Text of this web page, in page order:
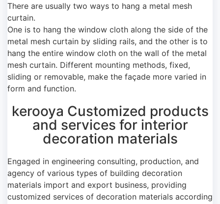
There are usually two ways to hang a metal mesh
curtain.
One is to hang the window cloth along the side of the
metal mesh curtain by sliding rails, and the other is to
hang the entire window cloth on the wall of the metal
mesh curtain. Different mounting methods, fixed,
sliding or removable, make the façade more varied in
form and function.
kerooya Customized products
and services for interior
decoration materials
Engaged in engineering consulting, production, and
agency of various types of building decoration
materials import and export business, providing
customized services of decoration materials according